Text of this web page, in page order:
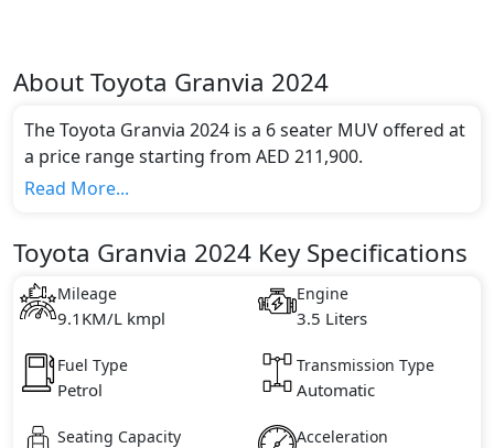
AboutToyota Granvia 2024
The Toyota Granvia 2024 is a 6 seater MUV offered at
a price range starting from AED 211,900.
This model comes in 1 different trim(s) and offers a
Key Specifications includes 3.5 litre(s) of engine
capacity, torque of 351 Nm and comes with 6
cylinder(s).
Read More...
Toyota Granvia 2024 Key Specifications
Mileage
9.1KM/L kmpl
Engine
3.5 Liters
Fuel Type
Petrol
Transmission Type
Automatic
Seating Capacity Acceleration